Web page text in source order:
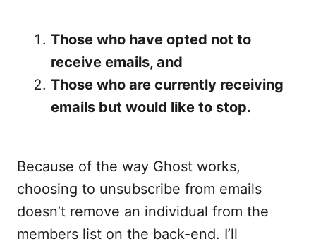
Those who have opted not to
receive emails, and
Those who are currently receiving
emails but would like to stop.
Because of the way Ghost works,
choosing to unsubscribe from emails
doesn’t remove an individual from the
members list on the back-end. I’ll